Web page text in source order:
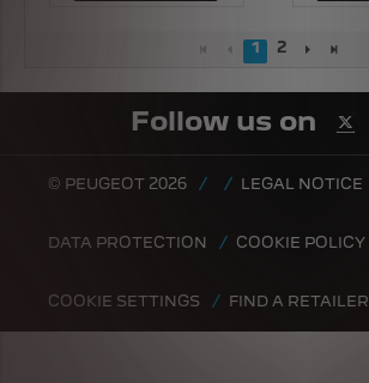
1 2
Follow us on
© PEUGEOT 2026 LEGAL NOTICE
DATA PROTECTION COOKIE POLICY
COOKIE SETTINGS FIND A RETAILER